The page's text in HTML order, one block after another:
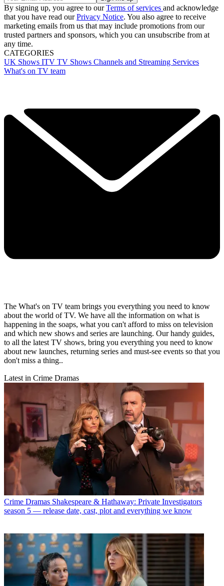
By signing up, you agree to ourTerms of services and acknowledge
that you have read ourPrivacy Notice. You also agree to receive
marketing emails from us that may include promotions from our
trusted partners and sponsors, which you can unsubscribe from at
any time.
CATEGORIES
UK Shows ITV TV Shows Channels and Streaming Services
What's on TV team
The What's on TV team brings you everything you need to know
about the world of TV. We have all the information on what is
happening in the soaps, what you can't afford to miss on television
and which new shows and series are launching. Our handy guides,
to all the latest TV shows, bring you everything you need to know
about new launches, returning series and must-see events so that you
don't miss a thing..
Latest in Crime Dramas
Crime Dramas Shakespeare & Hathaway: Private Investigators
season 5 — release date, cast, plot and everything we know